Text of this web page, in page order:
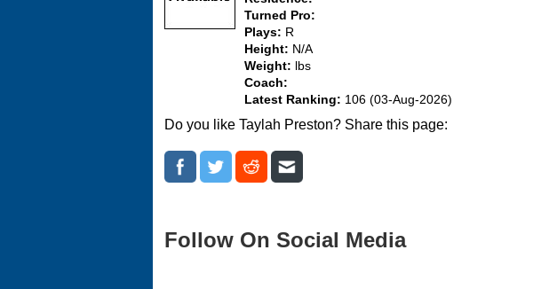
Turned Pro:
Plays: R
Height: N/A
Weight:
lbs
Coach:
Latest Ranking: 106 (03-Aug-2026)
Do you like Taylah Preston? Share this page:
Follow On Social Media